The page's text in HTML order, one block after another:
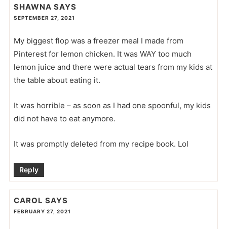
SHAWNA SAYS
SEPTEMBER 27, 2021
My biggest flop was a freezer meal I made from
Pinterest for lemon chicken. It was WAY too much
lemon juice and there were actual tears from my kids at
the table about eating it.
It was horrible – as soon as I had one spoonful, my kids
did not have to eat anymore.
It was promptly deleted from my recipe book. Lol
Reply
CAROL SAYS
FEBRUARY 27, 2021